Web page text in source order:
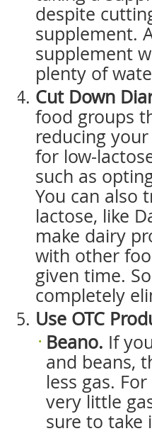
despite
supplement.
supplement
plenty of
Cut Down
food groups
reducing
for low-
such as
You can also
lactose, like
make dairy
with other
given time.
completely
Use OTC
Beano. If
and beans,
less gas.
very little
sure to take